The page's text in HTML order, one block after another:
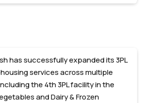
has successfully expanded its 3PL
services across multiple
the 4th 3PL facility in the
and Dairy & Frozen